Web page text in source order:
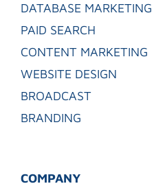
DATABASE MARKETING
PAID SEARCH
CONTENT MARKETING
WEBSITE DESIGN
BROADCAST
BRANDING
COMPANY